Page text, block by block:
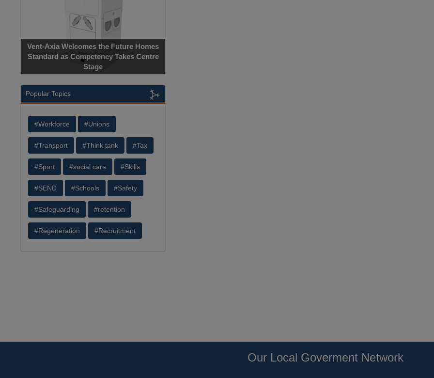
Vent-Axia Welcomes the Future Homes
Standard as Competency Takes Centre
Stage
Popular Topics
#Workforce #Unions
#Transport #Think tank #Tax
#Sport #social care #Skills
#SEND #Schools #Safety
#Safeguarding #retention
#Regeneration #Recruitment
Our Local Goverment Network